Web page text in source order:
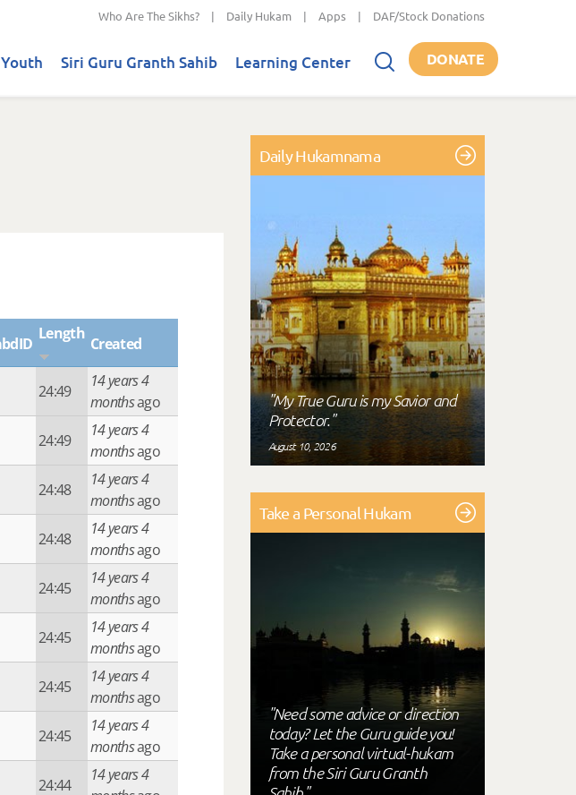
Who Are The Sikhs? | Daily Hukam | Apps | DAF/Stock Donations
Siri Guru Granth Sahib Learning Center DONATE
Length
Created
24:49
14 years 4
monthsago
24:49
14 years 4
monthsago
24:48
14 years 4
monthsago
24:48
14 years 4
monthsago
24:45
14 years 4
monthsago
24:45
14 years 4
monthsago
24:45
14 years 4
monthsago
24:45
14 years 4
monthsago
24:44
14 years 4
Daily Hukamnama
"My True Guru is my Savior and
Protector."
August 10, 2026
Take a Personal Hukam
"Need some advice or direction
today? Let the Guru guide you!
Take a personal virtual-hukam
from the Siri Guru Granth